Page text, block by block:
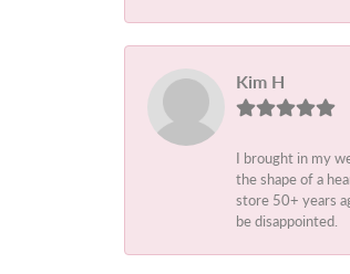
Kim H
I brought in my
the shape of a
store 50+ years
be disappointed.